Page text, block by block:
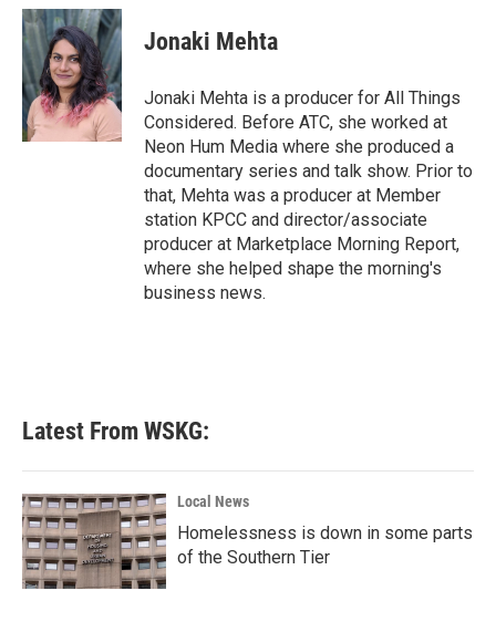
c
e
b
o
o
k
i
t
t
e
r
n
k
e
d
I
n
Jonaki Mehta
Jonaki Mehta is a producer for All Things
Considered. Before ATC, she worked at
Neon Hum Media where she produced a
documentary series and talk show. Prior to
that, Mehta was a producer at Member
station KPCC and director/associate
producer at Marketplace Morning Report,
where she helped shape the morning's
business news.
Latest From WSKG:
Local News
Homelessness is down in some parts
of the Southern Tier